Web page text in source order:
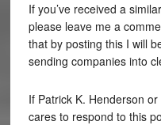
If you’ve received a
please leave me a
that by posting this I will
sending companies into
If Patrick K. Henderson
cares to respond to this